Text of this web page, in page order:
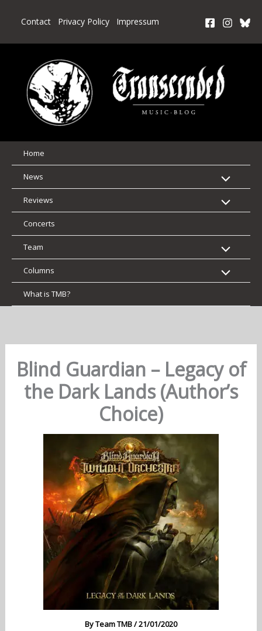
Contact Privacy Policy Impressum
Home
News
Reviews
Concerts
Team
Columns
What is TMB?
Blind Guardian – Legacy of
the Dark Lands (Author’s
Choice)
ByTeam TMB/21/01/2020